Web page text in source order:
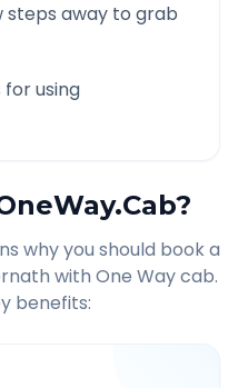
steps away to grab
using
why you should book a
with One Way cab.
benefits: